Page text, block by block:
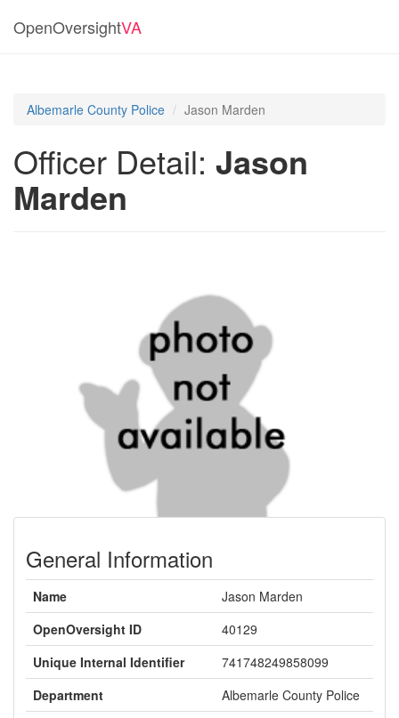
OpenOversightVA
Albemarle County Police Jason Marden
Officer Detail: Jason
Marden
General Information
Name
Jason Marden
OpenOversight ID
40129
Unique Internal Identifier
741748249858099
Department
Albemarle County Police